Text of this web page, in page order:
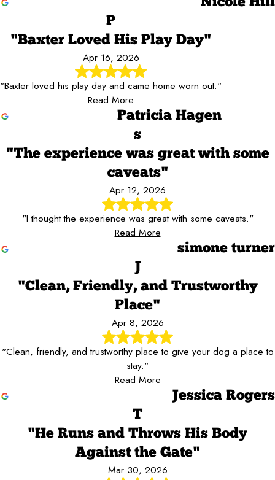
P
"Baxter Loved His Play Day"
Apr 16, 2026
"Baxter loved his play day and came home worn out."
Read More
Patricia Hagen
s
"The experience was great with some
caveats"
Apr 12, 2026
"I thought the experience was great with some caveats."
Read More
simone turner
J
"Clean, Friendly, and Trustworthy
Place"
Apr 8, 2026
"Clean, friendly, and trustworthy place to give your dog a place to
stay."
Read More
Jessica Rogers
T
"He Runs and Throws His Body
Against the Gate"
Mar 30, 2026